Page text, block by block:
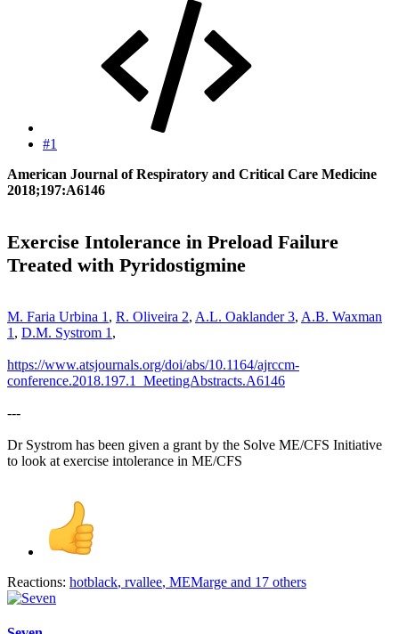
#1
American Journal of Respiratory and Critical Care Medicine
2018;197:A6146
Exercise Intolerance in Preload Failure
Treated with Pyridostigmine
M. Faria Urbina 1 , R. Oliveira 2, A.L. Oaklander3, A.B. Waxman
1 , D.M. Systrom 1 ,
https://www.atsjournals.org/doi/abs/10.1164/ajrccm-
conference.2018.197.1_MeetingAbstracts.A6146
---
Dr Systrom has been given a grant by the Solve ME/CFS Initiative
to look at exercise intolerance in ME/CFS
Reactions: hotblack, rvallee, MEMarge and 17 others